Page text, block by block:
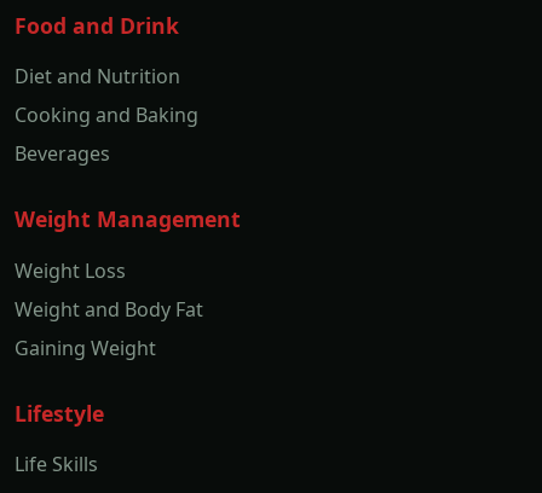
Food and Drink
Diet and Nutrition
Cooking and Baking
Beverages
Weight Management
Weight Loss
Weight and Body Fat
Gaining Weight
Lifestyle
Life Skills